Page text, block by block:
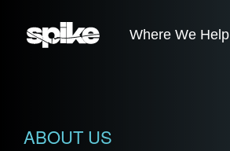
Where We Help
ABOUT US